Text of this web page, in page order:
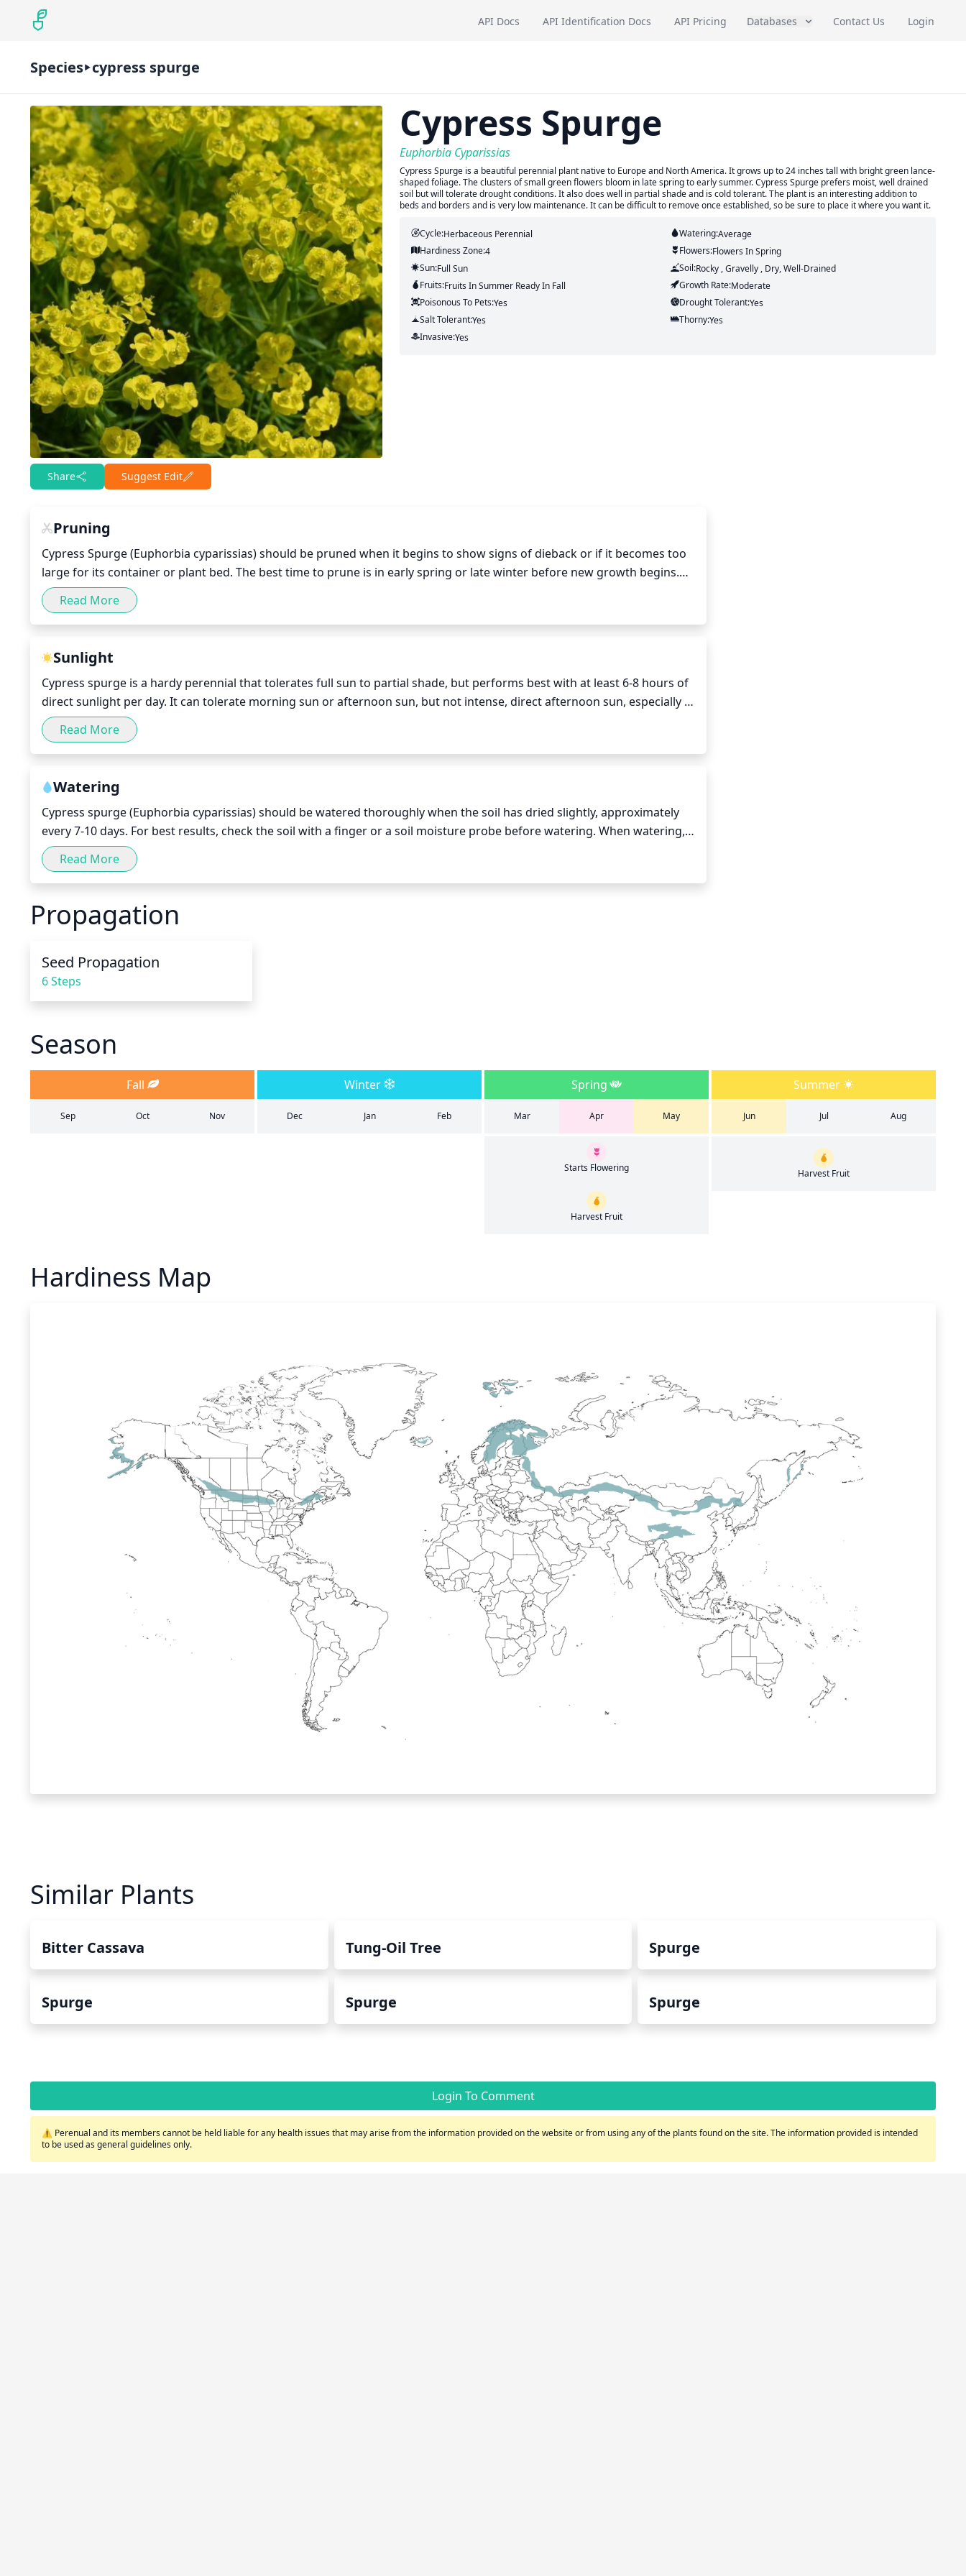
API Docs API Identification Docs API Pricing Databases Contact Us Login
Species cypress spurge
Share Suggest Edit
Cypress Spurge
Euphorbia Cyparissias
Cypress Spurge is a beautiful perennial plant native to Europe and North America. It grows up to 24 inches tall with bright green lance-
shaped foliage. The clusters of small green flowers bloom in late spring to early summer. Cypress Spurge prefers moist, well drained
soil but will tolerate drought conditions. It also does well in partial shade and is cold tolerant. The plant is an interesting addition to
beds and borders and is very low maintenance. It can be difficult to remove once established, so be sure to place it where you want it.
Cycle:Herbaceous Perennial Watering:Average
Hardiness Zone:4 Flowers:FlowersIn Spring
Sun:Full Sun Soil:Rocky , Gravelly , Dry, Well-Drained
Fruits:FruitsIn SummerReady In Fall Growth Rate:Moderate
Poisonous To Pets:Yes Drought Tolerant:Yes
Salt Tolerant:Yes Thorny:Yes
Invasive:Yes
Pruning
Cypress Spurge (Euphorbia cyparissias) should be pruned when it begins to show signs of dieback or if it becomes too
large for its container or plant bed. The best time to prune is in early spring or late winter before new growth begins.
To prune, cut off the top of the plant at the top of the root crown to reduce its size. Remove any dead branches or
stems while doing so. Alternatively, cut back 1/3 of the branches to the ground each year to encourage thicker, bushier
spurge has developed a single long stem, pinch off the growth tips occasionally to encourage it to branch out.
Read More
Sunlight
Cypress spurge is a hardy perennial that tolerates full sun to partial shade, but performs best with at least 6-8 hours of
direct sunlight per day. It can tolerate morning sun or afternoon sun, but not intense, direct afternoon sun, especially
during the hottest months of summer. This plant grows best when exposed to bright morning sun and is then
protected from the harshest midday sun exposure. Protecting the plant from intense sunlight during the hottest part
of the day through partial shade can help it remain healthy and vibrant.
Read More
Watering
Cypress spurge (Euphorbia cyparissias) should be watered thoroughly when the soil has dried slightly, approximately
every 7-10 days. For best results, check the soil with a finger or a soil moisture probe before watering. When watering,
drench the soil so that water runs out of the drainage hole of the pot. Allow the water to drain and discard any excess
water that remains in the saucer. Watering will depend on the season and the conditions in your space. In the height of
a hot summer, you may need to water more often. In the cooler parts of spring and fall, you can water less often.
Read More
Propagation
Seed Propagation
6 Steps
Season
Fall Winter Spring Summer
Sep Oct Nov Dec Jan Feb Mar Apr May Jun Jul Aug
Starts Flowering
Harvest Fruit
Harvest Fruit
Hardiness Map
Similar Plants
Bitter Cassava Tung-Oil Tree Spurge
Spurge Spurge Spurge
Login To Comment
⚠️ Perenual and its members cannot be held liable for any health issues that may arise from the information provided on the website or from using any of the plants found on the site. The information provided is intended
to be used as general guidelines only.